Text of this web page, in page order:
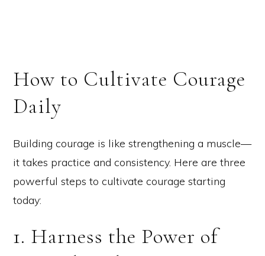
How to Cultivate Courage
Daily
Building courage is like strengthening a muscle—
it takes practice and consistency. Here are three
powerful steps to cultivate courage starting
today:
1. Harness the Power of